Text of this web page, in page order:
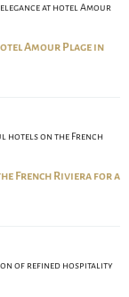
at hotel Amour
Amour Plage in
hotels on the French
French Riviera for a
of refined hospitality